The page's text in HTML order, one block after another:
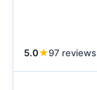
5.0★97